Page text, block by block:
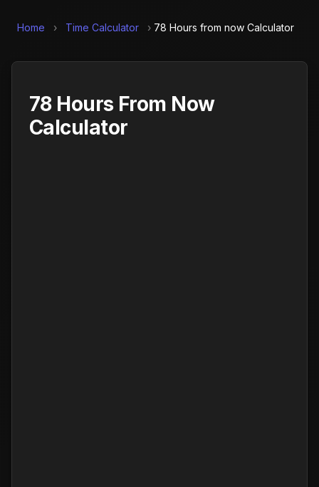
Home › Time Calculator › 78 Hours from now Calculator
78 Hours From Now
Calculator